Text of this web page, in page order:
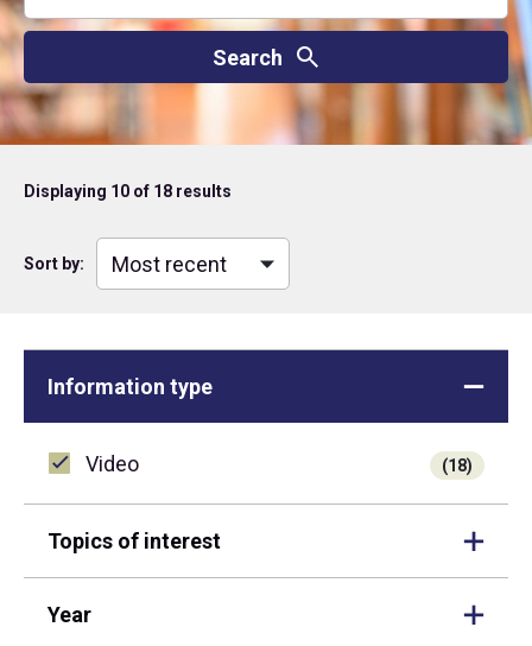
Displaying 10 of 18 results
Sort by:
Information type
Video (18)
Topics of interest
Year